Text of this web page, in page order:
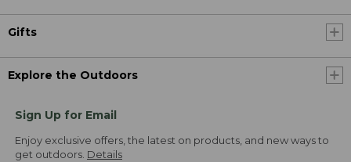
Gifts
Explore the Outdoors
Sign Up for Email
Enjoy exclusive offers, the latest on products, and new ways to
get outdoors. Details